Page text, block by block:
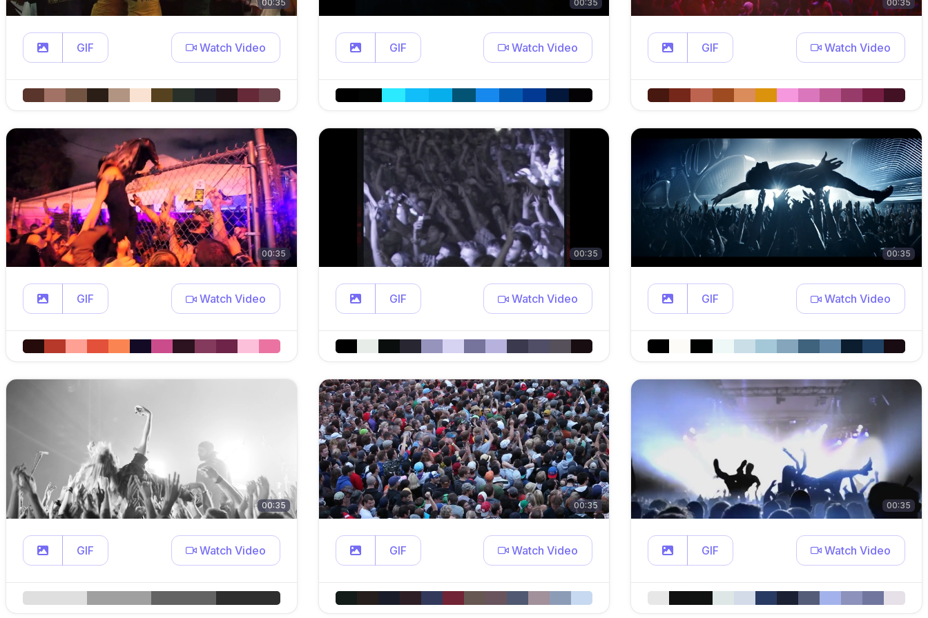
00:35
GIF Watch Video
00:35
GIF Watch Video
00:35
GIF Watch Video
00:35
GIF Watch Video
00:35
GIF Watch Video
00:35
GIF Watch Video
00:35
GIF Watch Video
00:35
GIF Watch Video
00:35
GIF Watch Video